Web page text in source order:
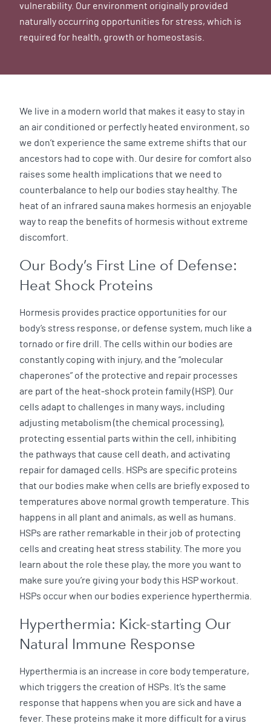
vulnerability. Our environment originally provided
naturally occurring opportunities for stress, which is
required for health, growth or homeostasis.
We live in a modern world that makes it easy to stay in
an air conditioned or perfectly heated environment, so
we don’t experience the same extreme shifts that our
ancestors had to cope with. Our desire for comfort also
raises some health implications that we need to
counterbalance to help our bodies stay healthy. The
heat of an infrared sauna makes hormesis an enjoyable
way to reap the benefits of hormesis without extreme
discomfort.
Our Body’s First Line of Defense:
Heat Shock Proteins
Hormesis provides practice opportunities for our
body’s stress response, or defense system, much like a
tornado or fire drill. The cells within our bodies are
constantly coping with injury, and the “molecular
chaperones” of the protective and repair processes
are part of the heat-shock protein family (HSP). Our
cells adapt to challenges in many ways, including
adjusting metabolism (the chemical processing),
protecting essential parts within the cell, inhibiting
the pathways that cause cell death, and activating
repair for damaged cells. HSPs are specific proteins
that our bodies make when cells are briefly exposed to
temperatures above normal growth temperature. This
happens in all plant and animals, as well as humans.
HSPs are rather remarkable in their job of protecting
cells and creating heat stress stability. The more you
learn about the role these play, the more you want to
make sure you’re giving your body this HSP workout.
HSPs occur when our bodies experience hyperthermia.
Hyperthermia: Kick-starting Our
Natural Immune Response
Hyperthermia is an increase in core body temperature,
which triggers the creation of HSPs. It’s the same
response that happens when you are sick and have a
fever. These proteins make it more difficult for a virus